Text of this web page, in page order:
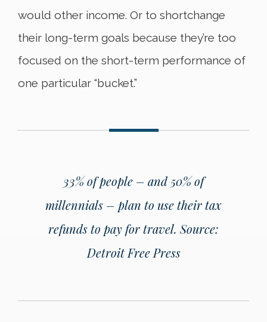
would other income. Or to shortchange
their long-term goals because they’re too
focused on the short-term performance of
one particular “bucket.”
33% of people – and 50% of
millennials – plan to use their tax
refunds to pay for travel. Source:
Detroit Free Press